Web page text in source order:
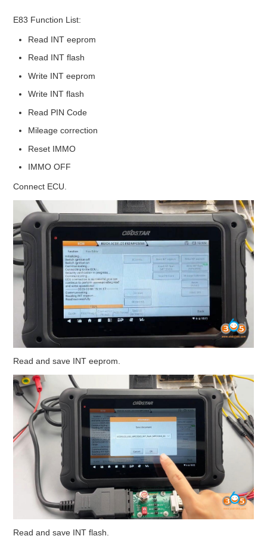
E83 Function List:
Read INT eeprom
Read INT flash
Write INT eeprom
Write INT flash
Read PIN Code
Mileage correction
Reset IMMO
IMMO OFF
Connect ECU.
Read and save INT eeprom.
Read and save INT flash.